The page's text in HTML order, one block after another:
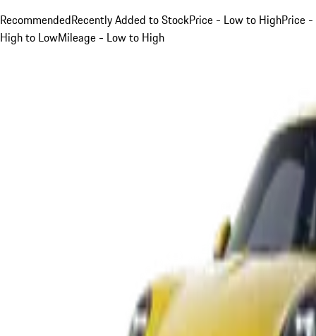
RecommendedRecently Added to StockPrice - Low to HighPrice -
High to LowMileage - Low to High